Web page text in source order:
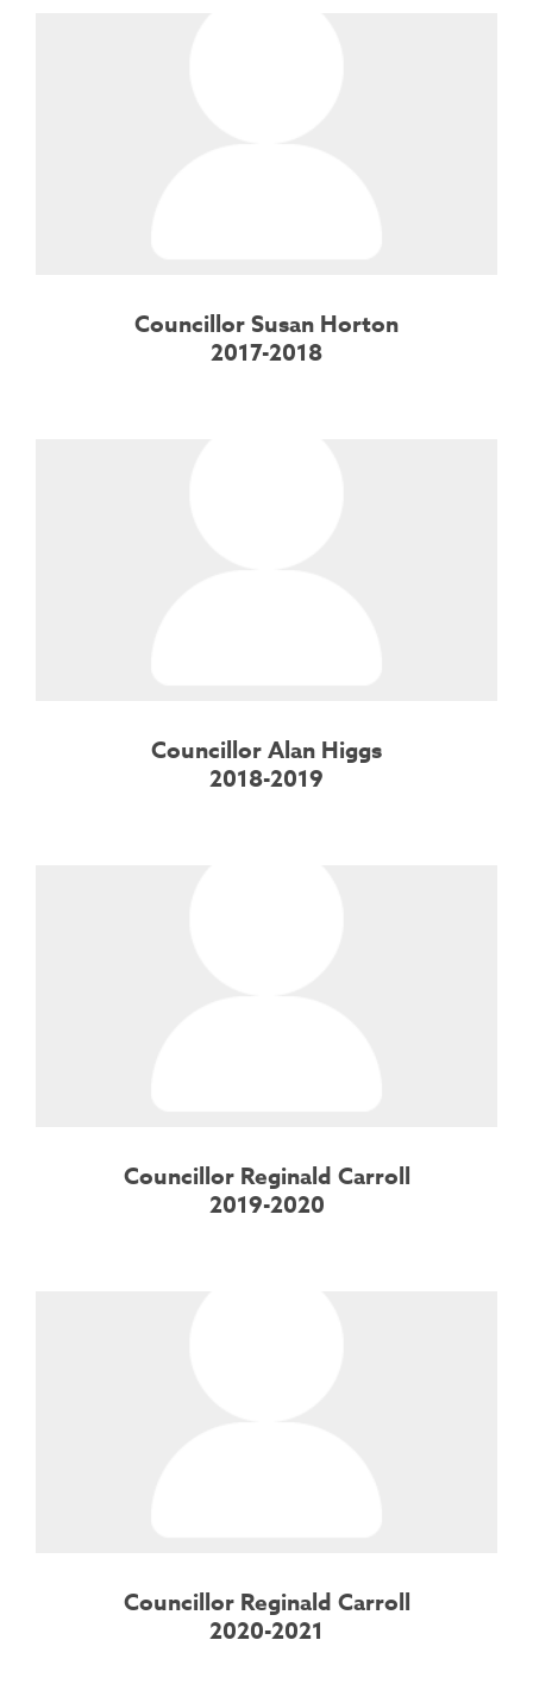
Councillor Susan Horton
2017-2018
Councillor Alan Higgs
2018-2019
Councillor Reginald Carroll
2019-2020
Councillor Reginald Carroll
2020-2021